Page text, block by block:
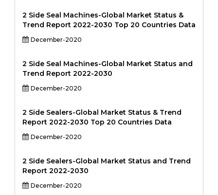
2 Side Seal Machines-Global Market Status &
Trend Report 2022-2030 Top 20 Countries Data
December-2020
2 Side Seal Machines-Global Market Status and
Trend Report 2022-2030
December-2020
2 Side Sealers-Global Market Status & Trend
Report 2022-2030 Top 20 Countries Data
December-2020
2 Side Sealers-Global Market Status and Trend
Report 2022-2030
December-2020